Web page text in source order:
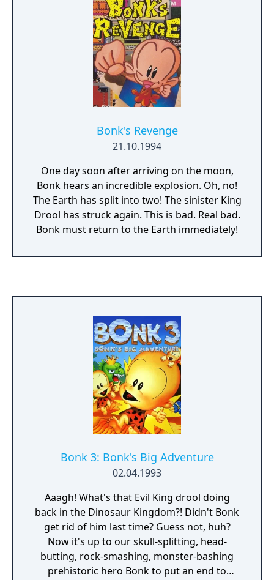
Bonk's Revenge
21.10.1994
One day soon after arriving on the moon,
Bonk hears an incredible explosion. Oh, no!
The Earth has split into two! The sinister King
Drool has struck again. This is bad. Real bad.
Bonk must return to the Earth immediately!
Bonk 3: Bonk's Big Adventure
02.04.1993
Aaagh! What's that Evil King drool doing
back in the Dinosaur Kingdom?! Didn't Bonk
get rid of him last time? Guess not, huh?
Now it's up to our skull-splitting, head-
butting, rock-smashing, monster-bashing
prehistoric hero Bonk to put an end to